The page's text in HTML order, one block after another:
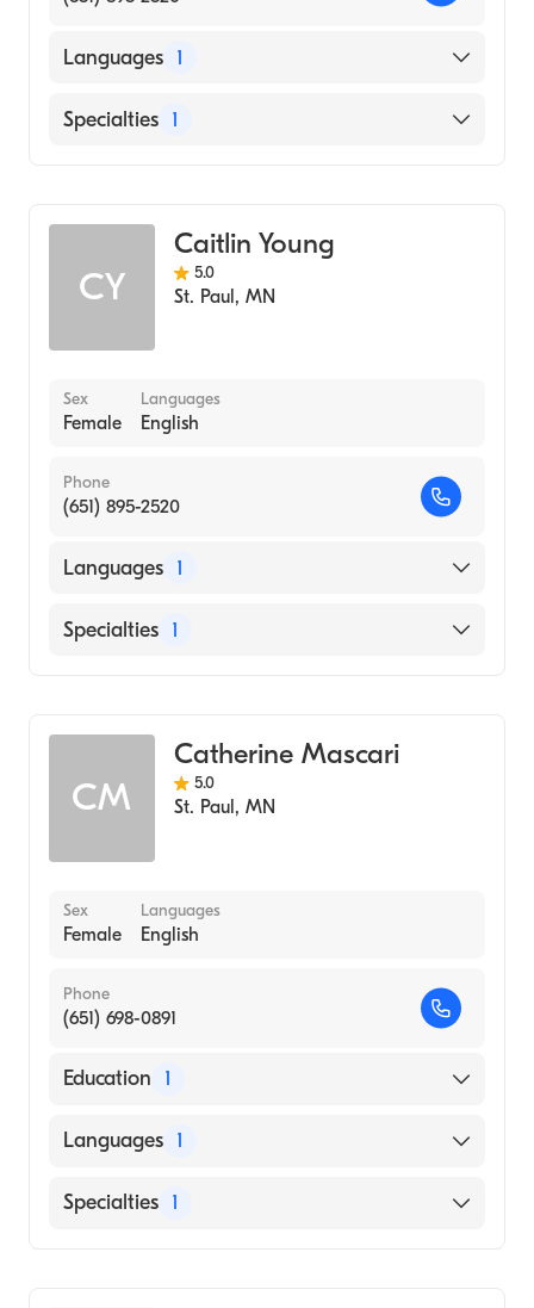
Languages 1
English
Specialties 1
CY
Caitlin Young
5.0
St. Paul , MN
Sex
Female
Languages
English
Phone
(651) 895-2520
Languages 1
English
Specialties 1
CM
Catherine Mascari
5.0
St. Paul , MN
Sex
Female
Languages
English
Phone
(651) 698-0891
Education 1
University Of Minnesota/Msn/Midwifery
Languages 1
English
Specialties 1